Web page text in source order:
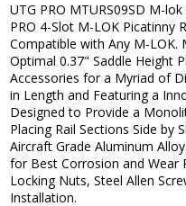
UTG PRO MTURS09SD M-
PRO 4-Slot M-LOK Picatinny
Compatible with Any M-
Optimal 0.37" Saddle Height
Accessories for a Myriad of
in Length and Featuring a
Designed to Provide a
Placing Rail Sections Side by
Aircraft Grade Aluminum
for Best Corrosion and Wear
Locking Nuts, Steel Allen
Installation.